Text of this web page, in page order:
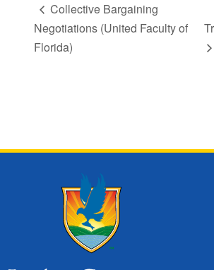
Collective Bargaining
Negotiations (United Faculty of
Florida)